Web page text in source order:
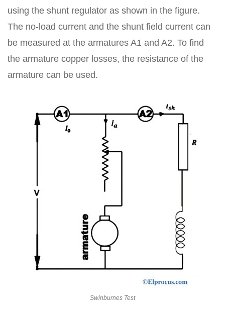
using the shunt regulator as shown in the figure.
The no-load current and the shunt field current can
be measured at the armatures A1 and A2. To find
the armature copper losses, the resistance of the
armature can be used.
Swinburnes Test